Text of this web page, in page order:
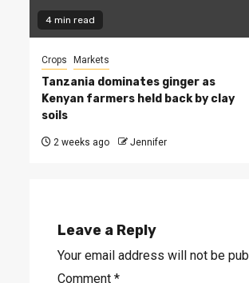
4 min read
Crops Markets
Tanzania dominates ginger as
Kenyan farmers held back by clay
soils
2 weeks ago Jennifer
Leave a Reply
Your email address will not be
Comment *